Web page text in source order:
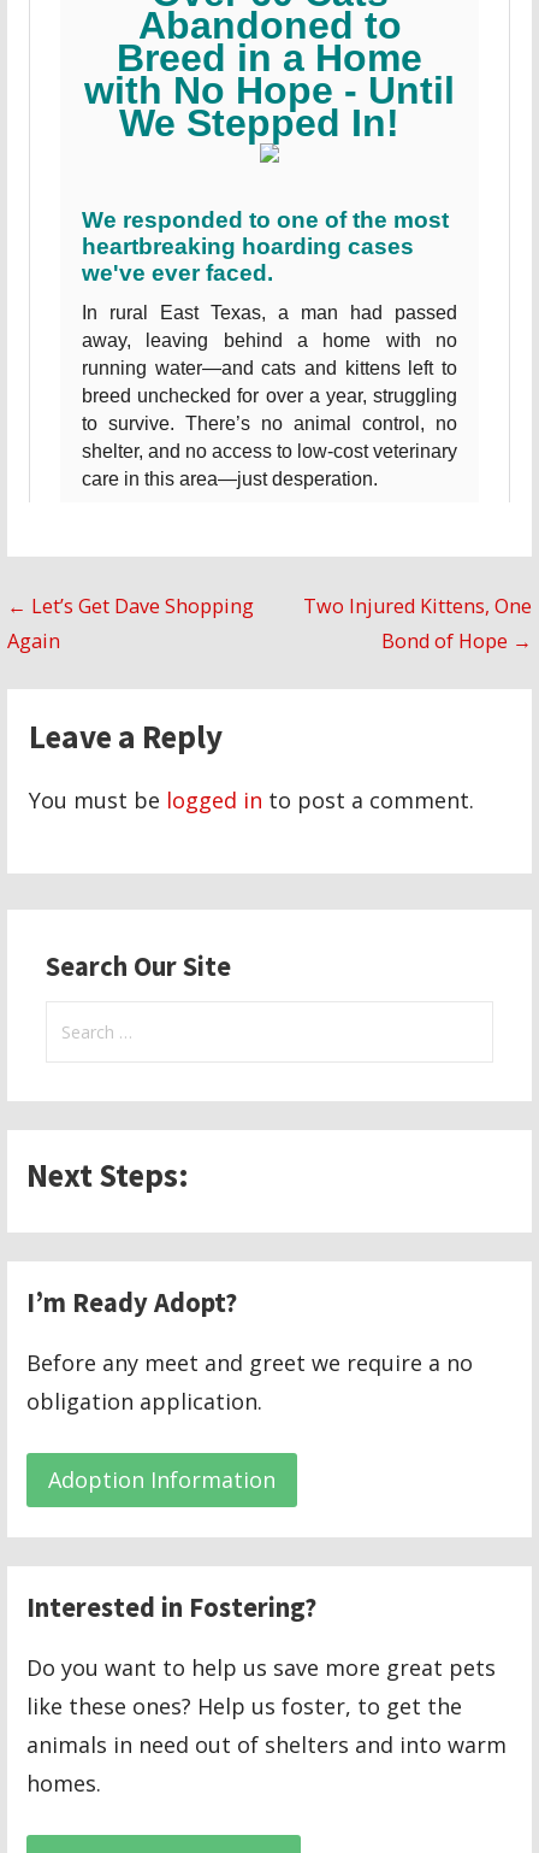
Post
navigation
← Let’s Get Dave Shopping
Again
Two Injured Kittens, One
Bond of Hope →
Leave a Reply
You must be logged in to post a comment.
Search Our Site
Search
Next Steps:
I’m Ready Adopt?
Before any meet and greet we require a no
obligation application.
Adoption Information
Interested in Fostering?
Do you want to help us save more great pets
like these ones? Help us foster, to get the
animals in need out of shelters and into warm
homes.